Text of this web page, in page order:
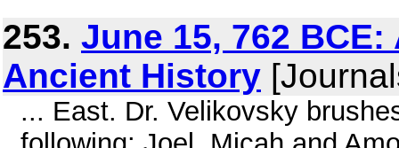
253. June 15, 762
Ancient History
... East. Dr. Velikovsky